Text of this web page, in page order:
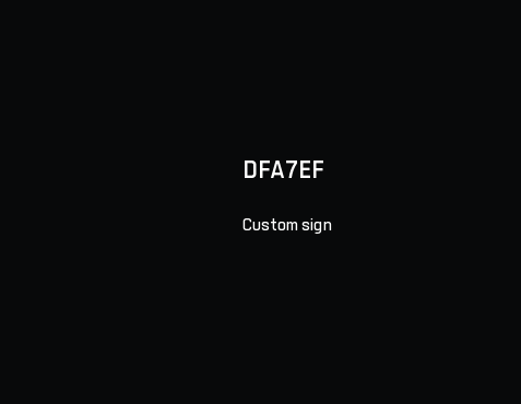
DFA7EF
Custom sign